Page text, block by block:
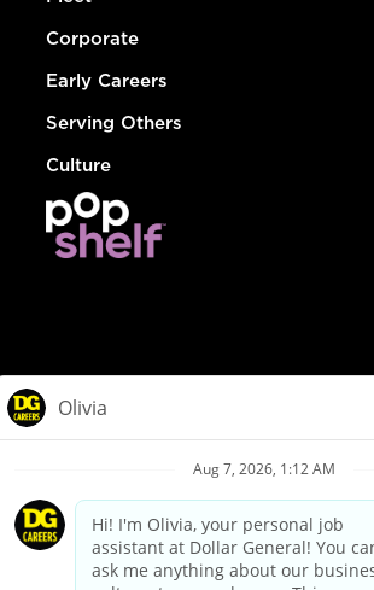
Corporate
Early Careers
Serving Others
Culture
Privacy Policy
Your Privacy Choices
California Employee and Third Party Privacy
Applicant Privacy Notice